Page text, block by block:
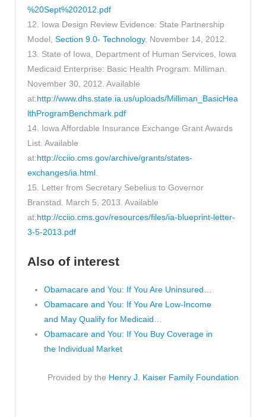
%20Sept%202012.pdf
12. Iowa Design Review Evidence: State Partnership
Model, Section 9.0- Technology. November 14, 2012.
13. State of Iowa, Department of Human Services, Iowa
Medicaid Enterprise: Basic Health Program. Milliman.
November 30, 2012. Available
at:http://www.dhs.state.ia.us/uploads/Milliman_BasicHea
lthProgramBenchmark.pdf
14. Iowa Affordable Insurance Exchange Grant Awards
List. Available
at:http://cciio.cms.gov/archive/grants/states-
exchanges/ia.html
15. Letter from Secretary Sebelius to Governor
Branstad. March 5, 2013. Available
at:http://cciio.cms.gov/resources/files/ia-blueprint-letter-
3-5-2013.pdf
Also of interest
Obamacare and You: If You Are Uninsured…
Obamacare and You: If You Are Low-Income
and May Qualify for Medicaid…
Obamacare and You: If You Buy Coverage in
the Individual Market
Provided by the Henry J. Kaiser Family Foundation